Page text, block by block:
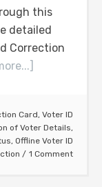
this
detailed
Correction
Card, Voter ID
of Voter Details,
, Offline Voter ID
1 Comment